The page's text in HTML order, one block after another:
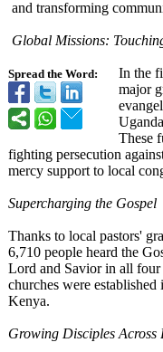
Spread the Word:
and transforming
Global Missions:
In the
major
These
fighting persecution
mercy support to local
Supercharging the Gospel
Thanks to local pastors'
6,710 people heard the
Lord and Savior in all
churches were
Kenya.
Growing Disciples Across